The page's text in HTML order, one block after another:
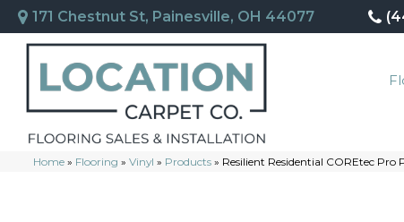
171 Chestnut St, Painesville, OH 44077
Home » Flooring » Vinyl » Products » Resilient Residential COREtec